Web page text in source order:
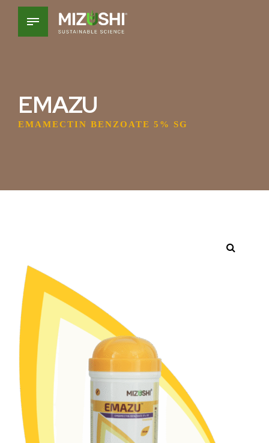
EMAZU
EMAMECTIN BENZOATE 5% SG